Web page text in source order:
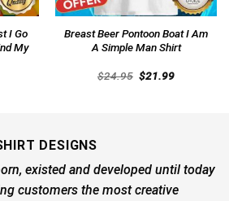
I Go
My
Breast Beer Pontoon Boat I Am
A Simple Man Shirt
$24.95 Original
price
$21.99Current
DESIGNS
existed and developed until today
customers the most creative